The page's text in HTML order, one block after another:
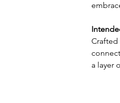
a layer